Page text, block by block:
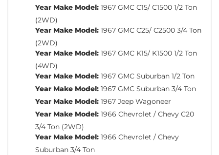
Year Make Model: 1967 GMC C15/ C1500 1/2 Ton
(2WD)
Year Make Model: 1967 GMC C25/ C2500 3/4 Ton
(2WD)
Year Make Model: 1967 GMC K15/ K1500 1/2 Ton
(4WD)
Year Make Model: 1967 GMC Suburban 1/2 Ton
Year Make Model: 1967 GMC Suburban 3/4 Ton
Year Make Model: 1967 Jeep Wagoneer
Year Make Model: 1966 Chevrolet / Chevy C20
3/4 Ton (2WD)
Year Make Model: 1966 Chevrolet / Chevy
Suburban 3/4 Ton